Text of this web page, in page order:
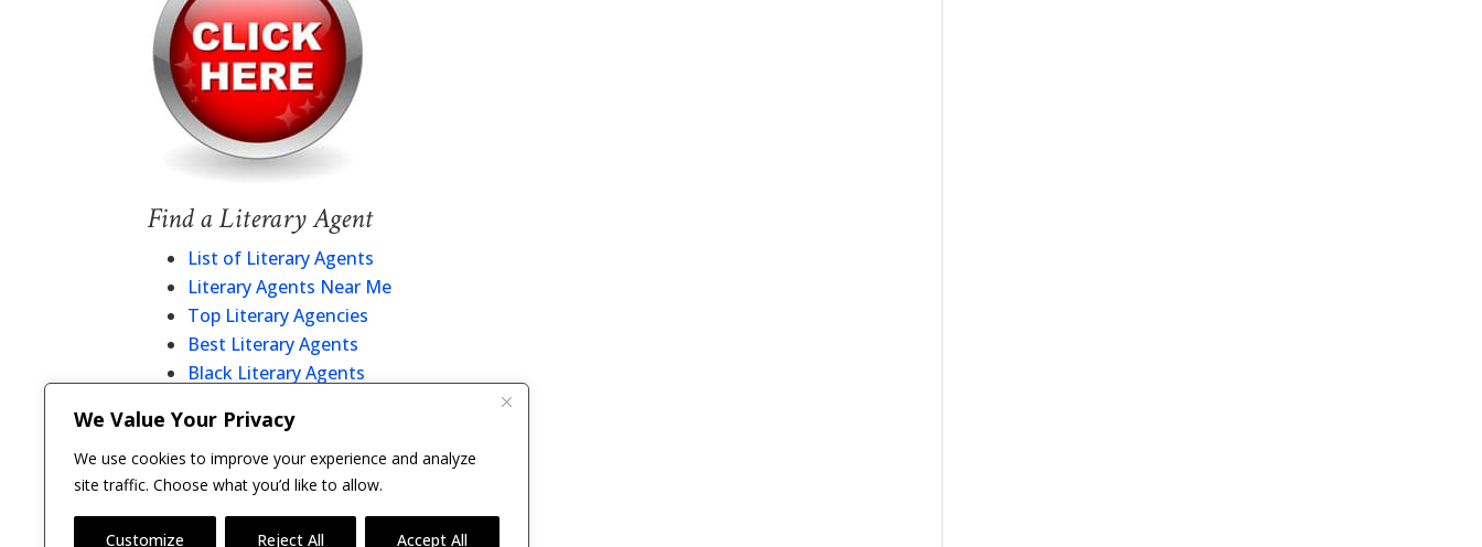
We Value Your Privacy
We use cookies to improve your experience and analyze
site traffic. Choose what you’d like to allow.
Customize Reject All Accept All
Find a Literary Agent
List of Literary Agents
Literary Agents Near Me
Top Literary Agencies
Best Literary Agents
Black Literary Agents
Literary Agent Directory